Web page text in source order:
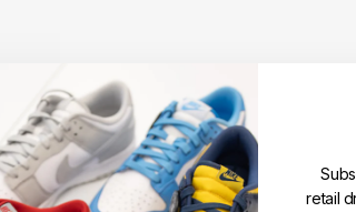
retail